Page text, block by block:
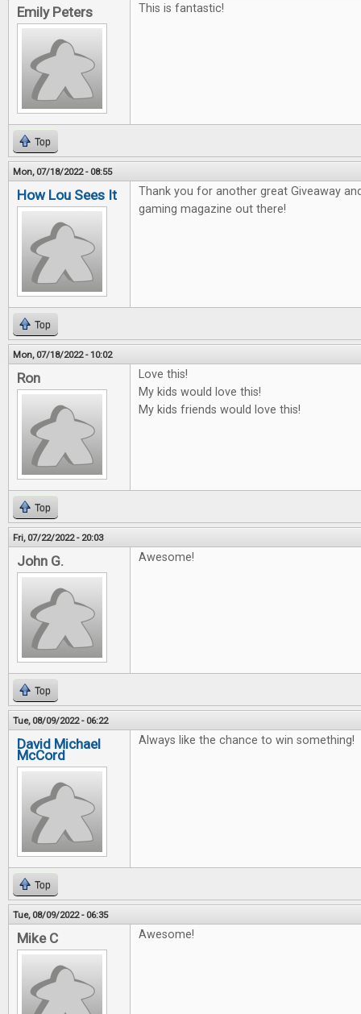
Emily Peters This is fantastic!
Top
Mon, 07/18/2022 - 08:55
How Lou Sees It
Thank you for another great Giveaway
gaming magazine out there!
Top
Mon, 07/18/2022 - 10:02
Ron
Love this!
My kids would love this!
My kids friends would love this!
Top
Fri, 07/22/2022 - 20:03
John G. Awesome!
Top
Tue, 08/09/2022 - 06:22
David Michael
McCord
Always like the chance to win something!
Top
Tue, 08/09/2022 - 06:35
Mike C Awesome!